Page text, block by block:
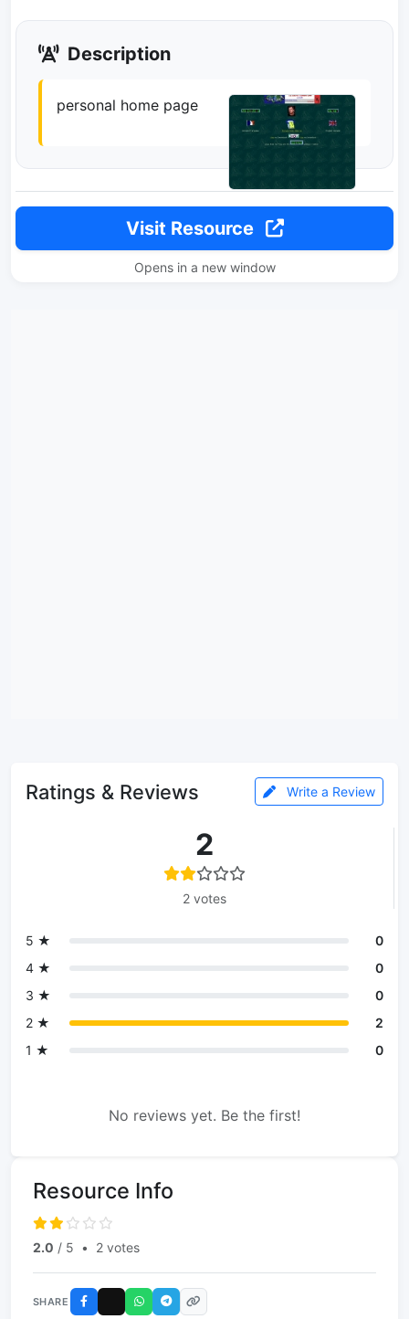
Description
personal home page
Visit Resource
Opens in a new window
Ratings & Reviews Write a Review
2
2 votes
5 ★
0
4 ★
0
3 ★
0
2 ★
2
1 ★
0
No reviews yet. Be the first!
Resource Info
2.0 / 5 • 2 votes
SHARE